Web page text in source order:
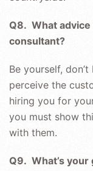
Q8. What
consultant?
Be yourself,
perceive the
hiring you for
you must show
with them.
Q9. What’s